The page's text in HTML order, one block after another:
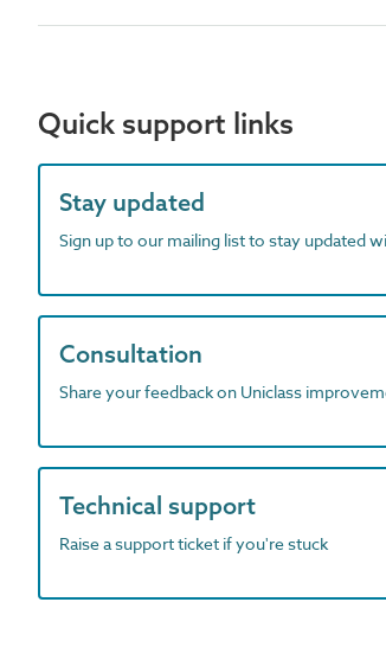
Quick support links
Stay updated
Sign up to our mailing list to stay updated
Consultation
Share your feedback on Uniclass
Technical support
Raise a support ticket if you're stuck